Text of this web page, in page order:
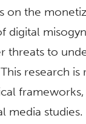
on the
digital
threats to
research
media studies.